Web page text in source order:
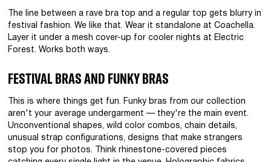
The line between a rave bra top and a regular top gets blurry in
festival fashion. We like that. Wear it standalone at Coachella.
Layer it under a mesh cover-up for cooler nights at Electric
Forest. Works both ways.
FESTIVAL BRAS AND FUNKY BRAS
This is where things get fun. Funky bras from our collection
aren't your average undergarment — they're the main event.
Unconventional shapes, wild color combos, chain details,
unusual strap configurations, designs that make strangers
stop you for photos. Think rhinestone-covered pieces